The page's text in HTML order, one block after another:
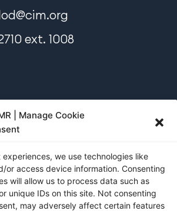
| Manage Cookie
we use technologies like
or access device information. Consenting
will allow us to process data such as
unique IDs on this site. Not consenting
may adversely affect certain features
ext. 1008
and Exhibition Manager
ext. 1360